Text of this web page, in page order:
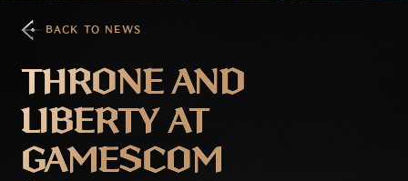
BACK TO NEWS
THRONE AND
LIBERTY AT
GAMESCOM